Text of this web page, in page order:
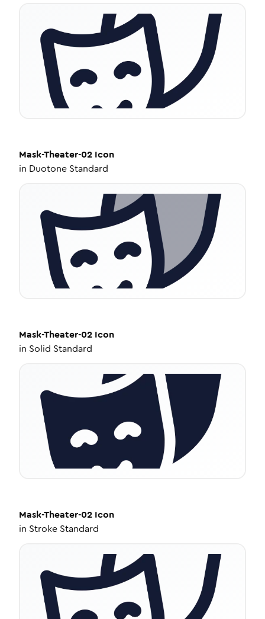
Mask-Theater-02 Icon
in Duotone Standard
Mask-Theater-02 Icon
in Solid Standard
Mask-Theater-02 Icon
in Stroke Standard